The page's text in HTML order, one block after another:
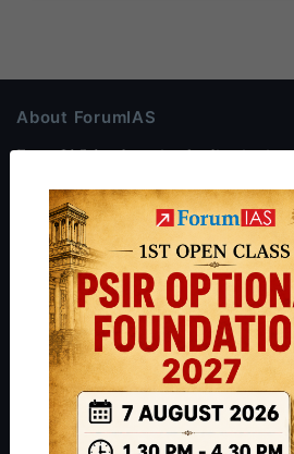
About ForumIAS
ForumIAS Academy is a leading
Preparation based out of New Delhi.
thousands of students achieve their
IAS in their first attempt to candidates
students have secured IAS AIR 1 4
can read about our toppers
and
.
Guides by ForumIAS
| Environment|Economy|IFoS
IAS in first Attempt|Interview